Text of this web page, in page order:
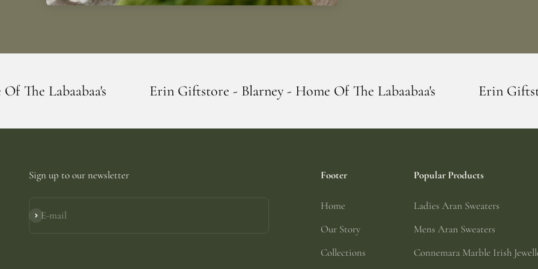
Erin Giftstore - Blarney - Home Of The Labaabaa's Erin Giftstore - Blarney -
Sign up to our newsletter
E-mail
Subscribe
Footer
Home
Our Story
Collections
Popular Products
Ladies Aran Sweaters
Mens Aran Sweaters
Connemara Marble Irish